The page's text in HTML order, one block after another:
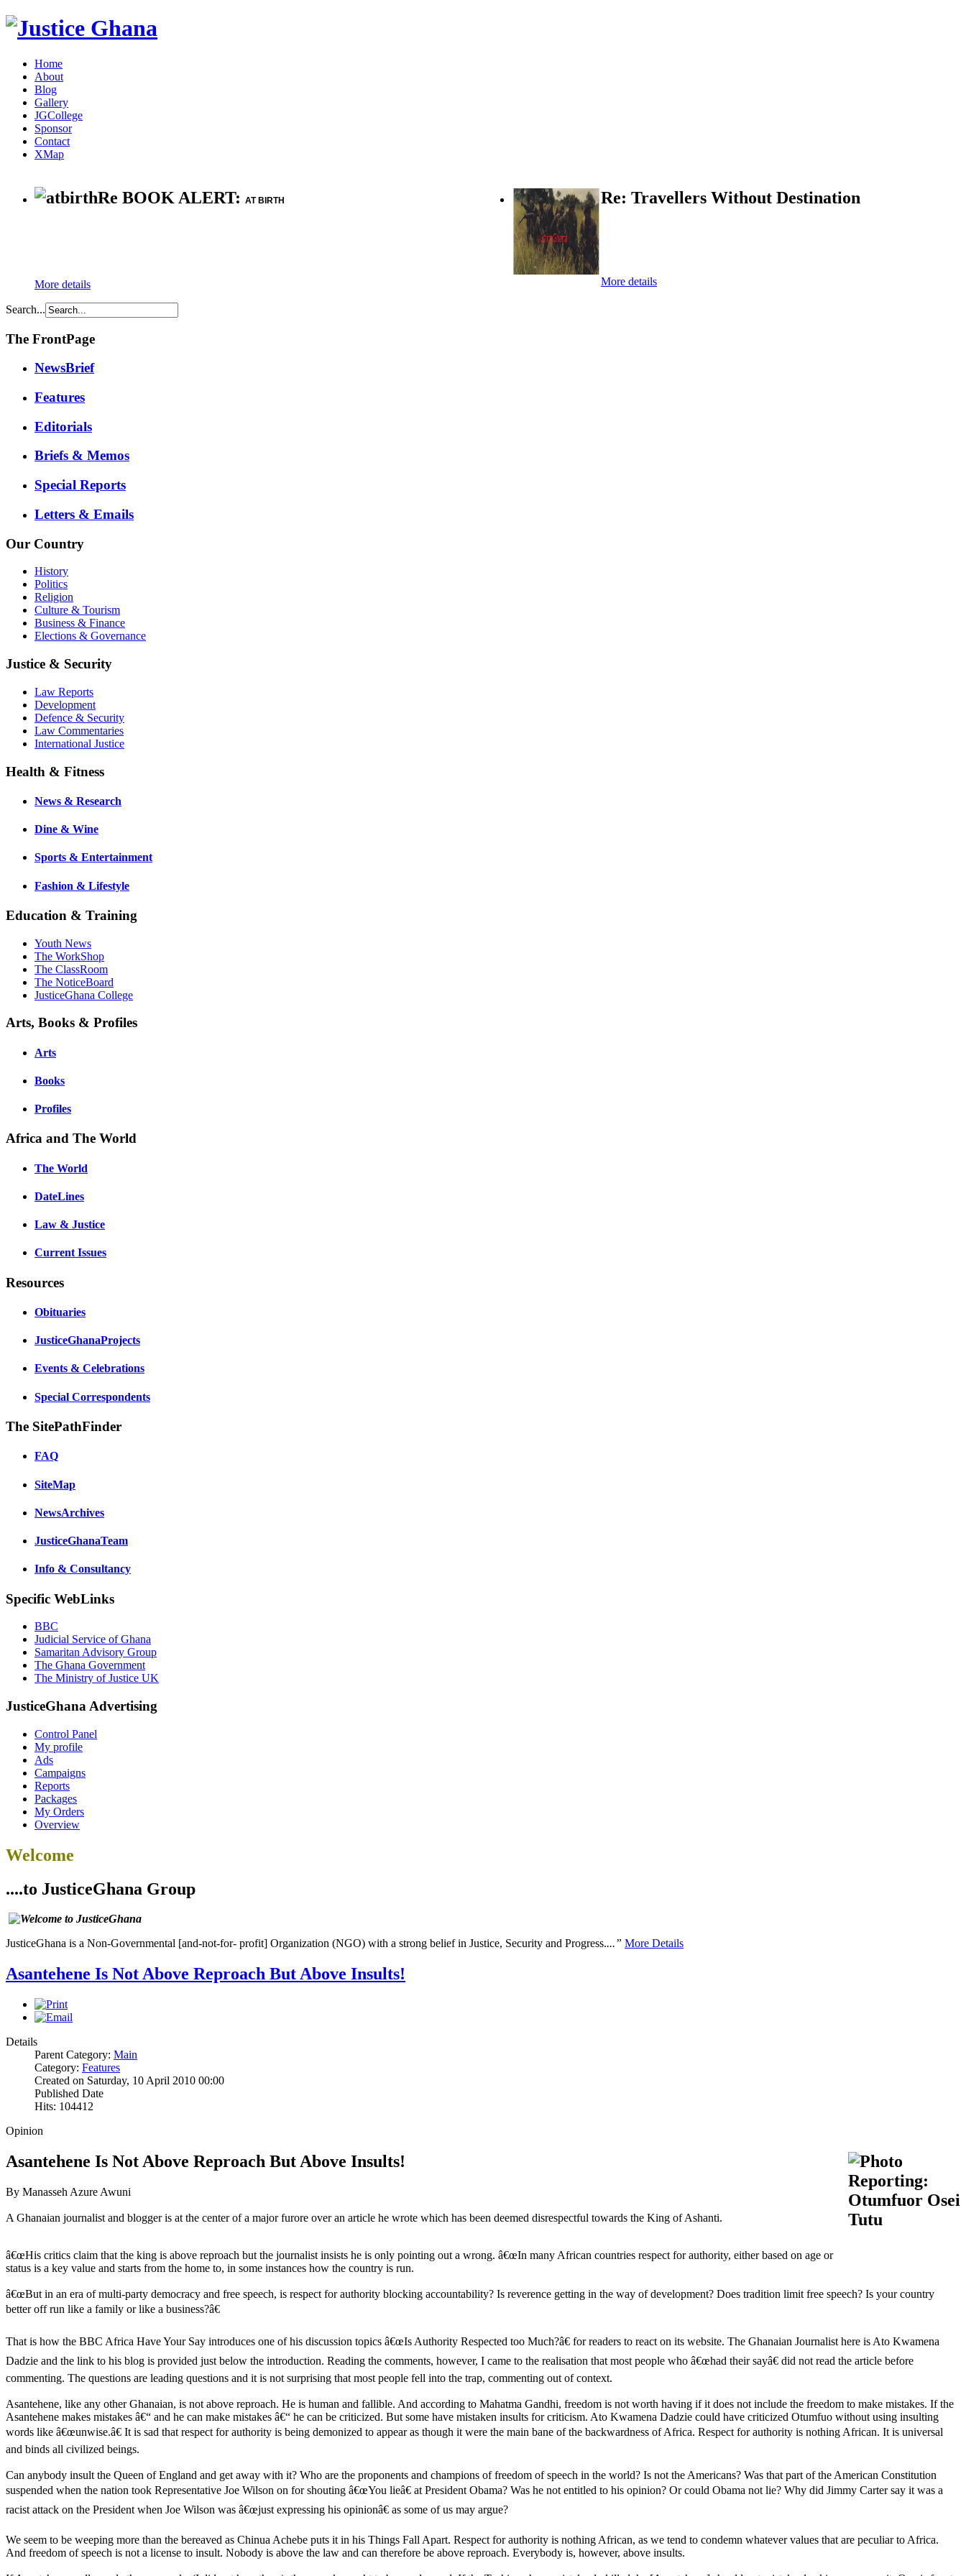
Home
About
Blog
Gallery
JGCollege
Sponsor
Contact
XMap
Re BOOK ALERT: AT BIRTH
More details
Re: Travellers Without Destination
More details
Search...
The FrontPage
NewsBrief
Features
Editorials
Briefs & Memos
Special Reports
Letters & Emails
Our Country
History
Politics
Religion
Culture & Tourism
Business & Finance
Elections & Governance
Justice & Security
Law Reports
Development
Defence & Security
Law Commentaries
International Justice
Health & Fitness
News & Research
Dine & Wine
Sports & Entertainment
Fashion & Lifestyle
Education & Training
Youth News
The WorkShop
The ClassRoom
The NoticeBoard
JusticeGhana College
Arts, Books & Profiles
Arts
Books
Profiles
Africa and The World
The World
DateLines
Law & Justice
Current Issues
Resources
Obituaries
JusticeGhanaProjects
Events & Celebrations
Special Correspondents
The SitePathFinder
FAQ
SiteMap
NewsArchives
JusticeGhanaTeam
Info & Consultancy
Specific WebLinks
BBC
Judicial Service of Ghana
Samaritan Advisory Group
The Ghana Government
The Ministry of Justice UK
JusticeGhana Advertising
Control Panel
My profile
Ads
Campaigns
Reports
Packages
My Orders
Overview
Welcome
....to JusticeGhana Group
JusticeGhana is a Non-Governmental [and-not-for- profit] Organization (NGO) with a strong belief in Justice, Security and Progress....” More Details
Asantehene Is Not Above Reproach But Above Insults!
Details
Parent Category: Main
Category: Features
Created on Saturday, 10 April 2010 00:00
Published Date
Hits: 104412
Opinion
Asantehene Is Not Above Reproach But Above Insults!
By Manasseh Azure Awuni
A Ghanaian journalist and blogger is at the center of a major furore over an article he wrote which has been deemed disrespectful towards the King of Ashanti.
â€œHis critics claim that the king is above reproach but the journalist insists he is only pointing out a wrong. â€œIn many African countries respect for authority, either based on age or
status is a key value and starts from the home to, in some instances how the country is run.
â€œBut in an era of multi-party democracy and free speech, is respect for authority blocking accountability? Is reverence getting in the way of development? Does tradition limit free speech? Is your country
better off run like a family or like a business?â€
That is how the BBC Africa Have Your Say introduces one of his discussion topics â€œIs Authority Respected too Much?â€ for readers to react on its website. The Ghanaian Journalist here is Ato Kwamena
Dadzie and the link to his blog is provided just below the introduction. Reading the comments, however, I came to the realisation that most people who â€œhad their sayâ€ did not read the article before
commenting. The questions are leading questions and it is not surprising that most people fell into the trap, commenting out of context.
Asantehene, like any other Ghanaian, is not above reproach. He is human and fallible. And according to Mahatma Gandhi, freedom is not worth having if it does not include the freedom to make mistakes. If the
Asantehene makes mistakes â€“ and he can make mistakes â€“ he can be criticized. But some have mistaken insults for criticism. Ato Kwamena Dadzie could have criticized Otumfuo without using insulting
words like â€œunwise.â€ It is sad that respect for authority is being demonized to appear as though it were the main bane of the backwardness of Africa. Respect for authority is nothing African. It is universal
and binds all civilized beings.
Can anybody insult the Queen of England and get away with it? Who are the proponents and champions of freedom of speech in the world? Is not the Americans? Was that part of the American Constitution
suspended when the nation took Representative Joe Wilson on for shouting â€œYou lieâ€ at President Obama? Was he not entitled to his opinion? Or could Obama not lie? Why did Jimmy Carter say it was a
racist attack on the President when Joe Wilson was â€œjust expressing his opinionâ€ as some of us may argue?
We seem to be weeping more than the bereaved as Chinua Achebe puts it in his Things Fall Apart. Respect for authority is nothing African, as we tend to condemn whatever values that are peculiar to Africa.
And freedom of speech is not a license to insult. Nobody is above the law and can therefore be above reproach. Everybody is, however, above insults.